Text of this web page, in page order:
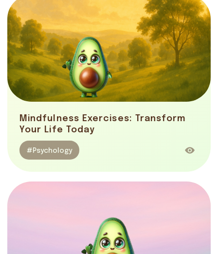
Mindfulness Exercises: Transform
Your Life Today
#Psychology